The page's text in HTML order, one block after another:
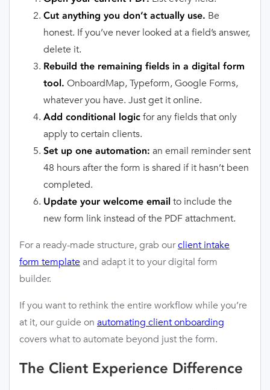
Cut anything you don’t actually use. Be
honest. If you’ve never looked at a field’s answer,
delete it.
Rebuild the remaining fields in a digital form
tool. OnboardMap, Typeform, Google Forms,
whatever you have. Just get it online.
Add conditional logic for any fields that only
apply to certain clients.
Set up one automation: an email reminder sent
48 hours after the form is shared if it hasn’t been
completed.
Update your welcome email to include the
new form link instead of the PDF attachment.
For a ready-made structure, grab ourclient intake
form templateand adapt it to your digital form
builder.
If you want to rethink the entire workflow while you’re
at it, our guide on automating client onboarding
covers what to automate beyond just the form.
The Client Experience Difference